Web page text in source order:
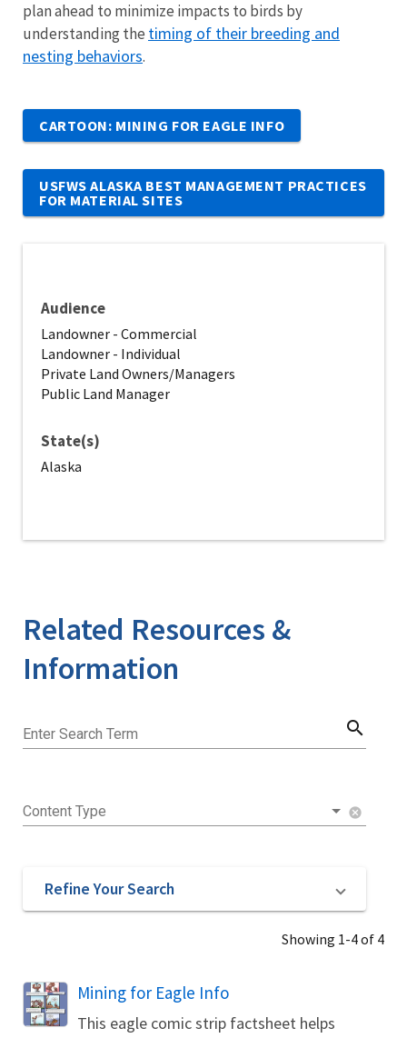
plan ahead to minimize impacts to birds by
understanding the timing of their breeding and
nesting behaviors.
CARTOON: MINING FOR EAGLE INFO
USFWS ALASKA BEST MANAGEMENT PRACTICES
FOR MATERIAL SITES
Audience
Landowner - Commercial
Landowner - Individual
Private Land Owners/Managers
Public Land Manager
State(s)
Alaska
Related Resources &
Information
Enter Search Term search
Content Type cancel
Refine Your Search
Showing 1-4 of 4
Name
Mining for Eagle Info
This eagle comic strip factsheet helps